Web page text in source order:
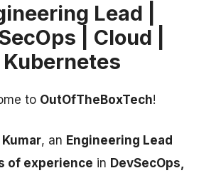
Lead |
| Cloud |
Kubernetes
to OutOfTheBoxTech!
, an Engineering Lead
of experience in DevSecOps,